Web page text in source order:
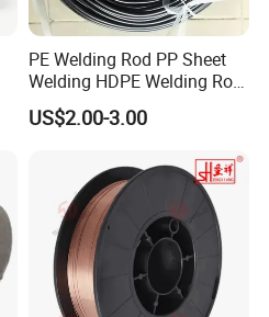
PE Welding Rod PP Sheet
Welding HDPE Welding Rod
PP Sheet Welding Rod
Welding Machine Rod
US$2.00-3.00